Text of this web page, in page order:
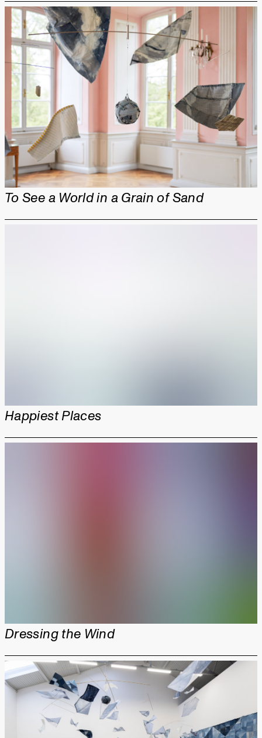
To See a World in a Grain of Sand
Happiest Places
Dressing the Wind